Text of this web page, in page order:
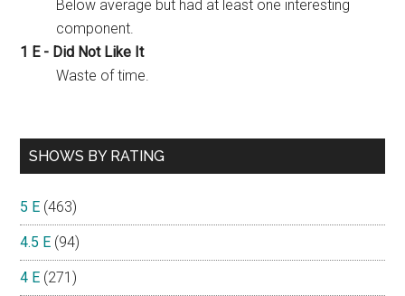
Below average but had at least one interesting
component.
1 E - Did Not Like It
Waste of time.
SHOWS BY RATING
5 E (463)
4.5 E (94)
4 E (271)